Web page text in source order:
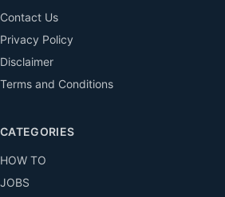
Contact Us
Privacy Policy
Disclaimer
Terms and Conditions
CATEGORIES
HOW TO
JOBS